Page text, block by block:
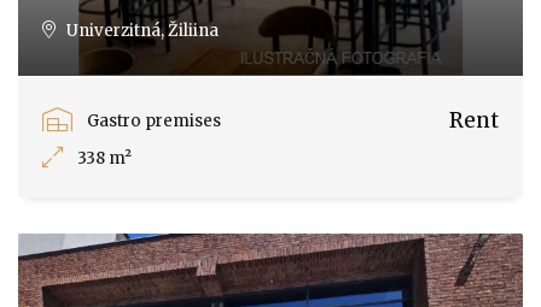
Univerzitná, Žiliina
Gastro premises
338 m²
Rent